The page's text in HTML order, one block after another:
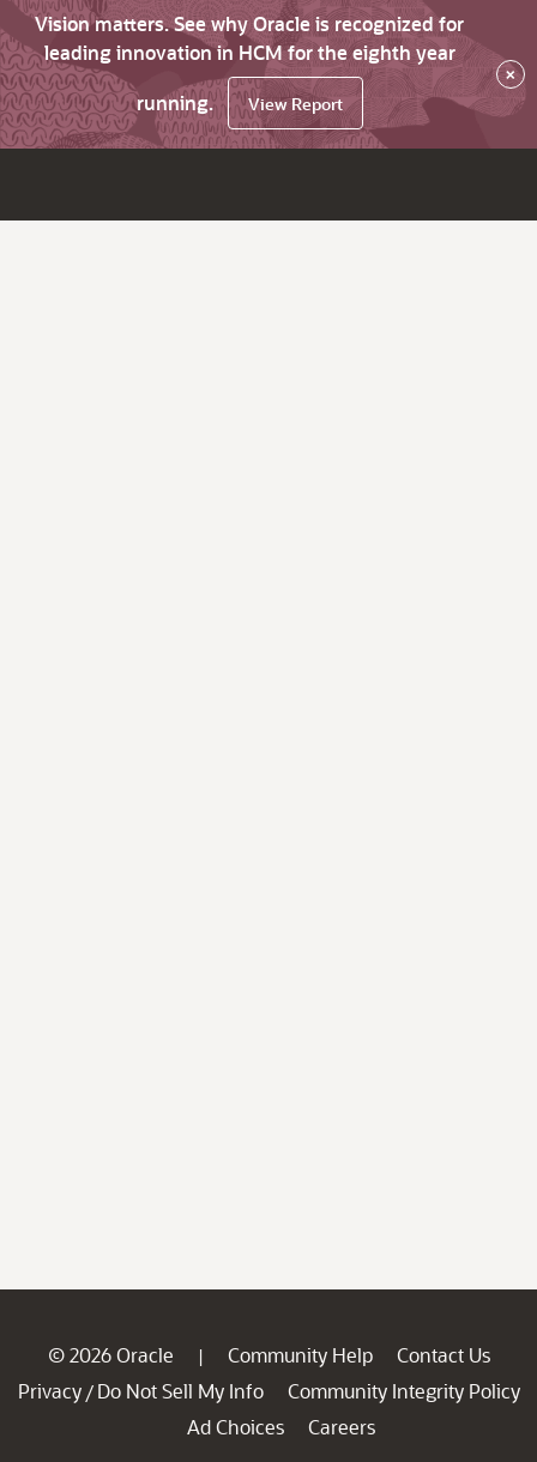
Vision matters. See why Oracle is recognized for
leading innovation in HCM for the eighth year
running.
View Report
×
© 2026 Oracle | Community Help
Contact Us
Privacy / Do Not Sell My Info
Community Integrity Policy
Ad Choices
Careers